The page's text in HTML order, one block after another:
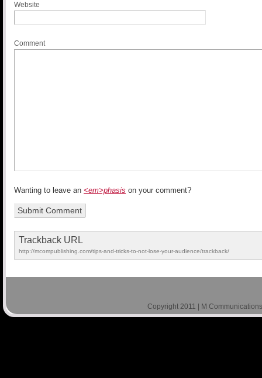
Website
Comment
Wanting to leave an <em>phasis on your comment?
Trackback URL
http://mcompublishing.com/tips-and-tricks-to-not-lose-your-audience/trackback/
Copyright 2011 | M